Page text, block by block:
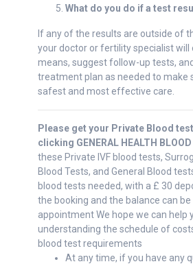
What do you do if a test
If any of the results are outside of
your doctor or fertility specialist will
means, suggest follow-up tests,
treatment plan as needed to make
safest and most effective care.
Please get your Private Blood
clicking GENERAL HEALTH
these Private IVF blood tests,
Blood Tests, and General Blood
blood tests needed, with a £ 30
the booking and the balance can
appointment We hope we can help
understanding the schedule of
blood test requirements
At any time, if you have any